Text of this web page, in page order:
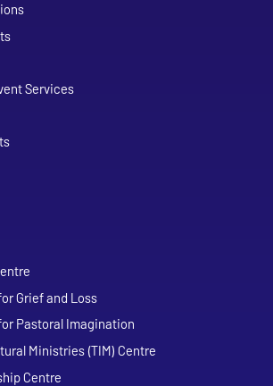
Services
Grief and Loss
Pastoral Imagination
Ministries (TIM) Centre
Centre